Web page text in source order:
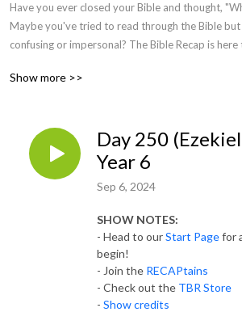
Have you ever closed your Bible and thought,
Maybe you've tried to read through the Bible
confusing or impersonal? The Bible Recap is here
dailyrecapby creator and host, Tara-Leigh
Show more >>
Day 250
Year 6
Sep 6, 2024
SHOW NOTES:
- Head to ourStart Pagefor
begin!
- Join the RECAPtains
- Check out the TBR Store
- Show credits